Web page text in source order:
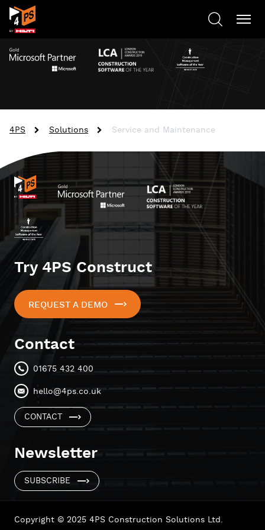
4PS Solutions Service and Maintenance
Try 4PS Construct
REQUEST A DEMO
Contact
01675 432 400
hello@4ps.co.uk
CONTACT
Newsletter
SUBSCRIBE
Copyright © 2025 4PS Construction Solutions Ltd.